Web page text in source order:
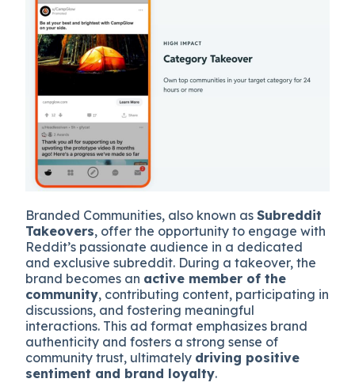
Branded Communities, also known asSubreddit
Takeovers, offer the opportunity to engage with
Reddit’s passionate audience in a dedicated
and exclusive subreddit. During a takeover, the
brand becomes an active member of the
community, contributing content, participating in
discussions, and fostering meaningful
interactions. This ad format emphasizes brand
authenticity and fosters a strong sense of
community trust, ultimately driving positive
sentiment and brand loyalty.